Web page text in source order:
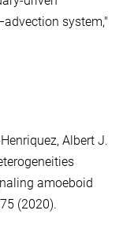
system,"
Albert J.
amoeboid
(2020).